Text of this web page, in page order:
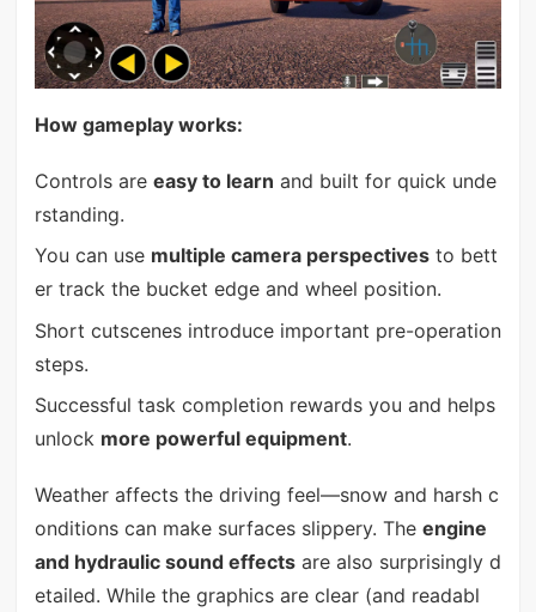
How gameplay works:
Controls are easy to learn and built for quick unde
rstanding.
You can use multiple camera perspectivesto bett
er track the bucket edge and wheel position.
Short cutscenes introduce important pre-operation
steps.
Successful task completion rewards you and helps
unlock more powerful equipment.
Weather affects the driving feel—snow and harsh c
onditions can make surfaces slippery. The engine
and hydraulic sound effectsare also surprisingly d
etailed. While the graphics are clear (and readabl